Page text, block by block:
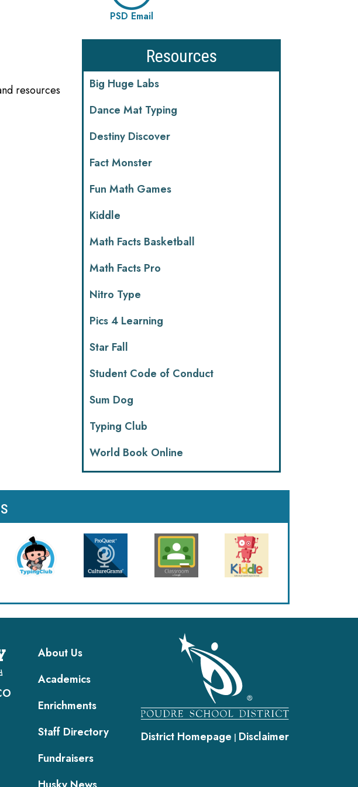
PSD Email
resources
Resources
Big Huge Labs
Dance Mat Typing
Destiny Discover
Fact Monster
Fun Math Games
Kiddle
Math Facts Basketball
Math Facts Pro
Nitro Type
Pics 4 Learning
Star Fall
Student Code of Conduct
Sum Dog
Typing Club
World Book Online
Main navigation
About Us
Academics
Enrichments
Staff Directory
Fundraisers
District Homepage | Disclaimer